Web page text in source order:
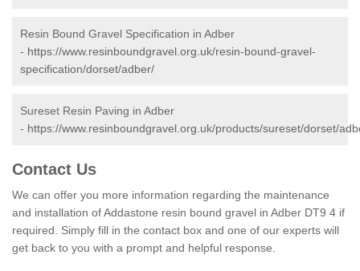
Resin Bound Gravel Specification in Adber
- https://www.resinboundgravel.org.uk/resin-bound-gravel-
specification/dorset/adber/
Sureset Resin Paving in Adber
- https://www.resinboundgravel.org.uk/products/sureset/dorset/
Contact Us
We can offer you more information regarding the maintenance
and installation of Addastone resin bound gravel in Adber DT9 4 if
required. Simply fill in the contact box and one of our experts will
get back to you with a prompt and helpful response.